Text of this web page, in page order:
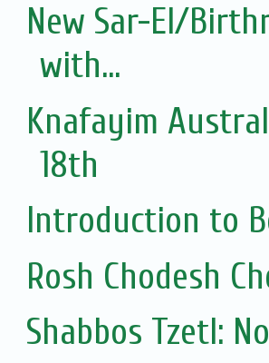
New Sar-El/
with...
Knafayim
18th
Introduction to
Rosh Chodesh
Shabbos Tzetl: